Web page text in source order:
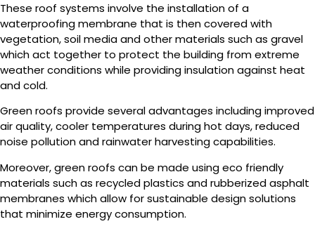
These roof systems involve the installation of a
waterproofing membrane that is then covered with
vegetation, soil media and other materials such as gravel
which act together to protect the building from extreme
weather conditions while providing insulation against heat
and cold.
Green roofs provide several advantages including improved
air quality, cooler temperatures during hot days, reduced
noise pollution and rainwater harvesting capabilities.
Moreover, green roofs can be made using eco friendly
materials such as recycled plastics and rubberized asphalt
membranes which allow for sustainable design solutions
that minimize energy consumption.